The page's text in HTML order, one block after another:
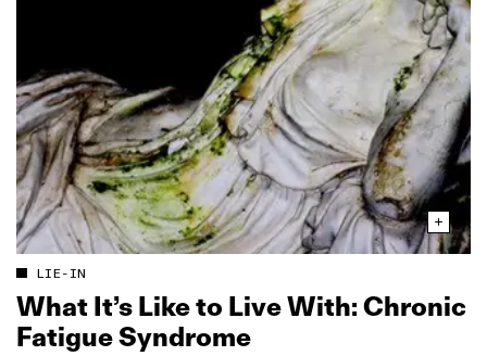
LIE-IN
What It’s Like to Live With: Chronic
Fatigue Syndrome